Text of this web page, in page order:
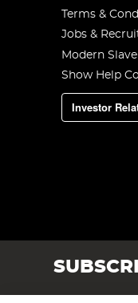
Terms &
Jobs &
Modern
Show Help
Investor